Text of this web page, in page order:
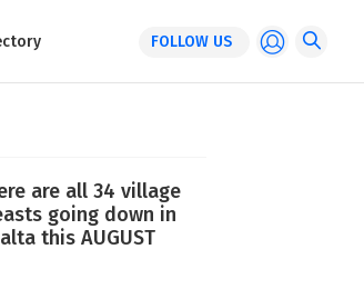
FOLLOW US
are all 34 village
going down in
this AUGUST